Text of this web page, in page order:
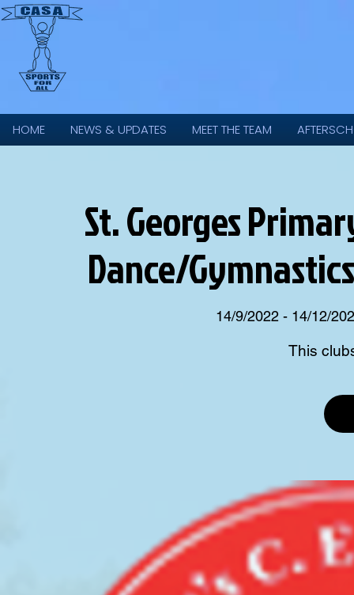
HOME NEWS & UPDATES MEET THE TEAM
St. Georges
Dance/
14/9/2022 - 14/12/
This